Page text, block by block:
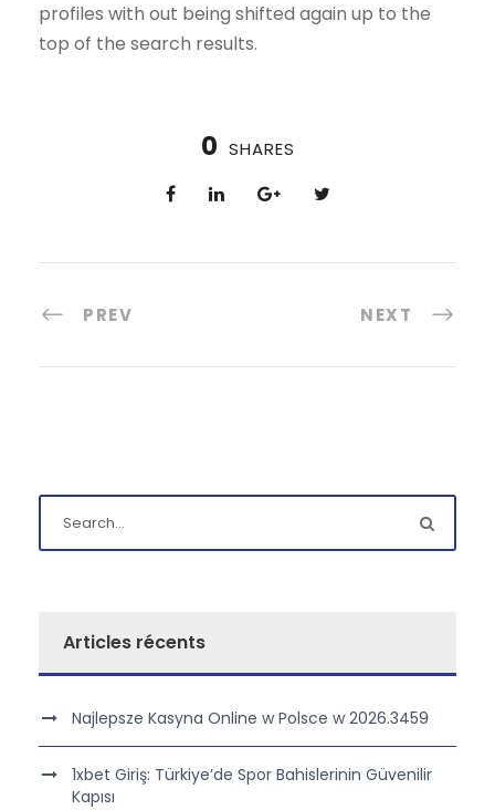
profiles with out being shifted again up to the
top of the search results.
0 SHARES
PREV NEXT
Articles récents
Najlepsze Kasyna Online w Polsce w 2026.3459
1xbet Giriş: Türkiye’de Spor Bahislerinin Güvenilir
Kapısı